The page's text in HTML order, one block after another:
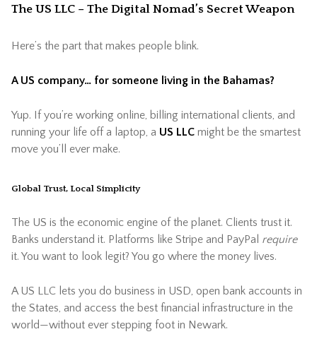
The US LLC – The Digital Nomad’s Secret Weapon
Here’s the part that makes people blink.
A US company… for someone living in the Bahamas?
Yup. If you’re working online, billing international clients, and
running your life off a laptop, a US LLC might be the smartest
move you’ll ever make.
Global Trust, Local Simplicity
The US is the economic engine of the planet. Clients trust it.
Banks understand it. Platforms like Stripe and PayPal require
it. You want to look legit? You go where the money lives.
A US LLC lets you do business in USD, open bank accounts in
the States, and access the best financial infrastructure in the
world—without ever stepping foot in Newark.